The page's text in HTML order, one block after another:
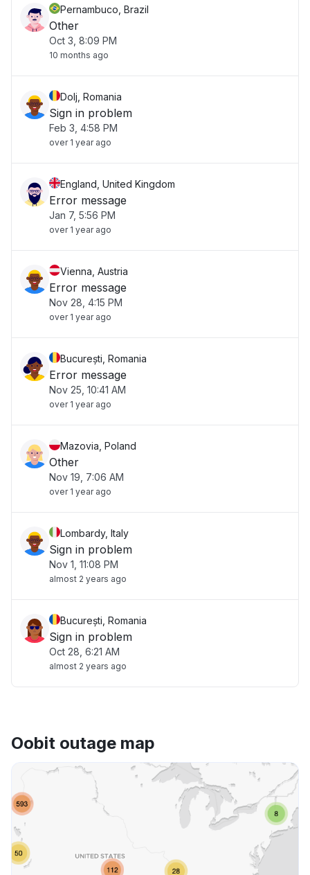
Pernambuco, Brazil
Other
Oct 3, 8:09 PM
10 months ago
Dolj, Romania
Sign in problem
Feb 3, 4:58 PM
over 1 year ago
England, United Kingdom
Error message
Jan 7, 5:56 PM
over 1 year ago
Vienna, Austria
Error message
Nov 28, 4:15 PM
over 1 year ago
București, Romania
Error message
Nov 25, 10:41 AM
over 1 year ago
Mazovia, Poland
Other
Nov 19, 7:06 AM
over 1 year ago
Lombardy, Italy
Sign in problem
Nov 1, 11:08 PM
almost 2 years ago
București, Romania
Sign in problem
Oct 28, 6:21 AM
almost 2 years ago
Oobit outage map